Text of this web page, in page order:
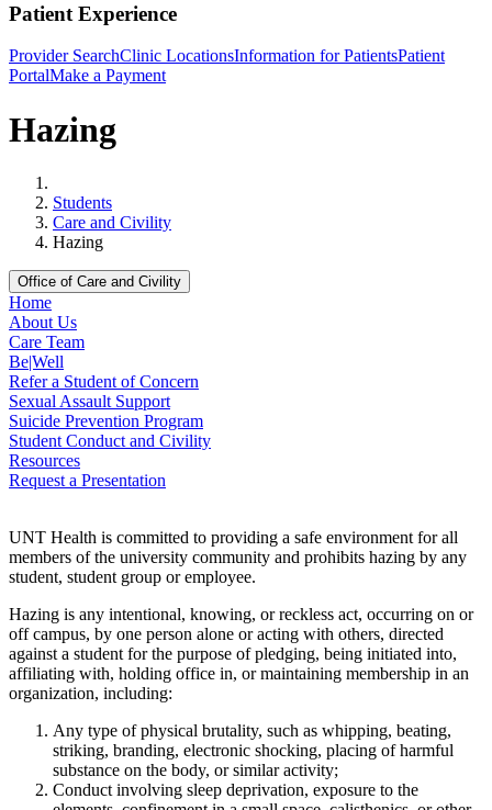
Patient Experience
Provider SearchClinic LocationsInformation for PatientsPatient
PortalMake a Payment
Hazing
Students
Care and Civility
Hazing
Office of Care and Civility
Home
About Us
Care Team
Be|Well
Refer a Student of Concern
Sexual Assault Support
Suicide Prevention Program
Student Conduct and Civility
Resources
Request a Presentation
UNT Health is committed to providing a safe environment for all
members of the university community and prohibits hazing by any
student, student group or employee.
Hazing is any intentional, knowing, or reckless act, occurring on or
off campus, by one person alone or acting with others, directed
against a student for the purpose of pledging, being initiated into,
affiliating with, holding office in, or maintaining membership in an
organization, including:
Any type of physical brutality, such as whipping, beating,
striking, branding, electronic shocking, placing of harmful
substance on the body, or similar activity;
Conduct involving sleep deprivation, exposure to the